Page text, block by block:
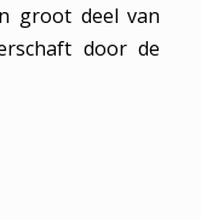
groot deel van
door de